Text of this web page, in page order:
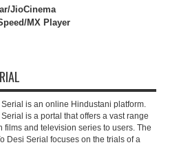
JioCinema
MX Player
Serial is an online Hindustani platform.
is a portal that offers a vast range
films and television series to users. The
Desi Serial focuses on the trials of a